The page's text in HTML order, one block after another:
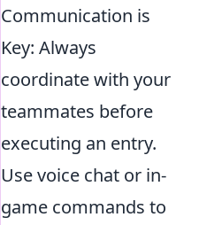
Communication is
Key: Always
coordinate with your
teammates before
executing an entry.
Use voice chat or in-
game commands to